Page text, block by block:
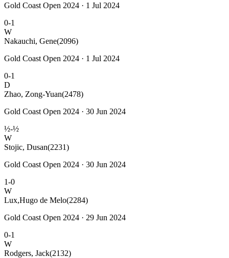
Gold Coast Open 2024 · 1 Jul 2024
0-1
W
Nakauchi, Gene(2096)
Gold Coast Open 2024 · 1 Jul 2024
0-1
D
Zhao, Zong-Yuan(2478)
Gold Coast Open 2024 · 30 Jun 2024
½-½
W
Stojic, Dusan(2231)
Gold Coast Open 2024 · 30 Jun 2024
1-0
W
Lux,Hugo de Melo(2284)
Gold Coast Open 2024 · 29 Jun 2024
0-1
W
Rodgers, Jack(2132)